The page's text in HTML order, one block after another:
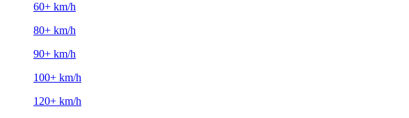
60+ km/h
80+ km/h
90+ km/h
100+ km/h
120+ km/h